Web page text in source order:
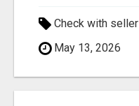
Check with seller
May 13, 2026